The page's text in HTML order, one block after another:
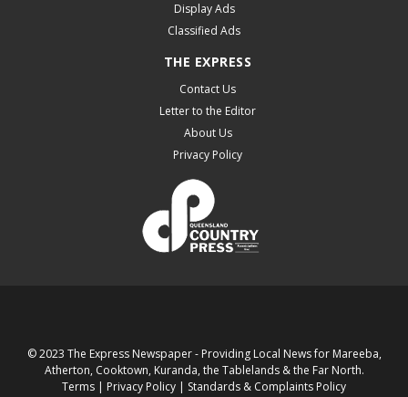
Display Ads
Classified Ads
THE EXPRESS
Contact Us
Letter to the Editor
About Us
Privacy Policy
© 2023 The Express Newspaper - Providing Local News for Mareeba,
Atherton, Cooktown, Kuranda, the Tablelands & the Far North.
Terms
Privacy Policy Standards & Complaints Policy